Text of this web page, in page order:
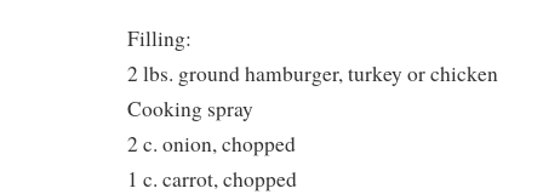
Filling:
2 lbs. ground hamburger, turkey or chicken
Cooking spray
2 c. onion, chopped
1 c. carrot, chopped